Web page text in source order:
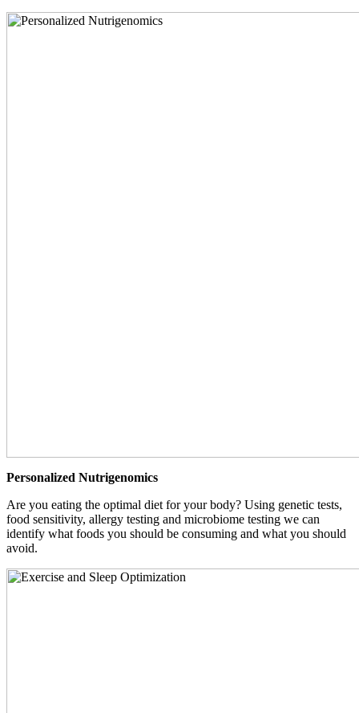
Personalized Nutrigenomics
Are you eating the optimal diet for your body? Using genetic tests,
food sensitivity, allergy testing and microbiome testing we can
identify what foods you should be consuming and what you should
avoid.